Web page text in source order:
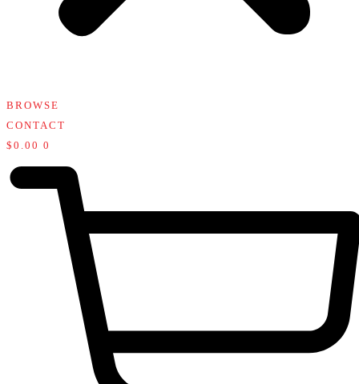
BROWSE
CONTACT
$ 0.00 0